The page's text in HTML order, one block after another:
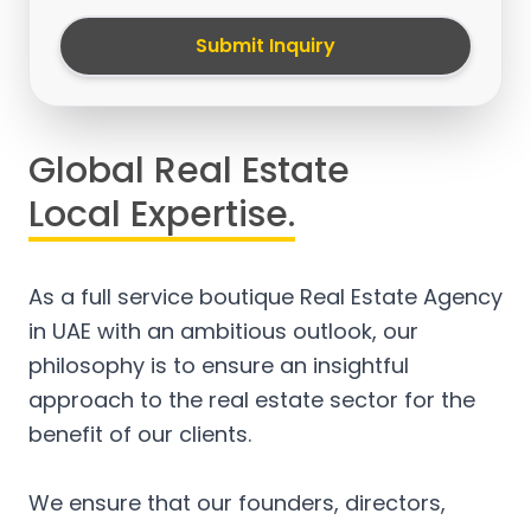
Submit Inquiry
Global Real Estate
Local Expertise.
As a full service boutique Real Estate Agency
in UAE with an ambitious outlook, our
philosophy is to ensure an insightful
approach to the real estate sector for the
benefit of our clients.
We ensure that our founders, directors,